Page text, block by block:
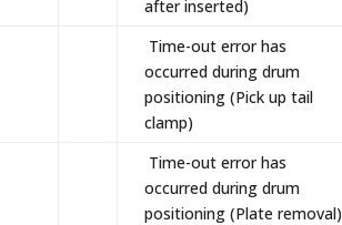
after inserted)
Time-out error has
occurred during drum
positioning (Pick up tail
clamp)
Time-out error has
occurred during drum
positioning (Plate removal)